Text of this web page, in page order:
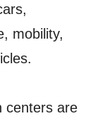
mobility,
centers are